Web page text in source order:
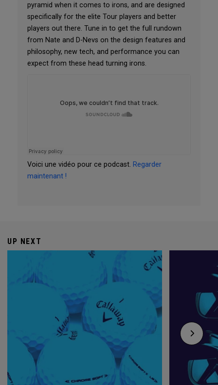
pyramid when it comes to irons, and are designed
specifically for the elite Tour players and better
players out there. Tune in to get the full rundown
from Nate and D-Nevs on the design features and
philosophy, new tech, and performance you can
expect from these head turning irons.
Voici une vidéo pour ce podcast. Regarder
maintenant !
UP NEXT